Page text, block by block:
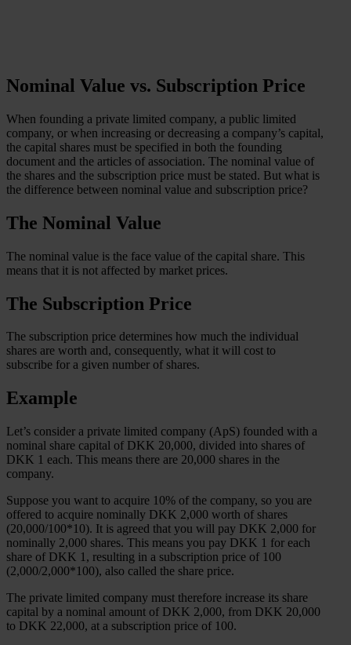
Nominal Value vs. Subscription Price
When founding a private limited company, a public limited
company, or when increasing or decreasing a company’s capital,
the capital shares must be specified in both the founding
document and the articles of association. The nominal value of
the shares and the subscription price must be stated. But what is
the difference between nominal value and subscription price?
The Nominal Value
The nominal value is the face value of the capital share. This
means that it is not affected by market prices.
The Subscription Price
The subscription price determines how much the individual
shares are worth and, consequently, what it will cost to
subscribe for a given number of shares.
Example
Let’s consider a private limited company (ApS) founded with a
nominal share capital of DKK 20,000, divided into shares of
DKK 1 each. This means there are 20,000 shares in the
company.
Suppose you want to acquire 10% of the company, so you are
offered to acquire nominally DKK 2,000 worth of shares
(20,000/100*10). It is agreed that you will pay DKK 2,000 for
nominally 2,000 shares. This means you pay DKK 1 for each
share of DKK 1, resulting in a subscription price of 100
(2,000/2,000*100), also called the share price.
The private limited company must therefore increase its share
capital by a nominal amount of DKK 2,000, from DKK 20,000
to DKK 22,000, at a subscription price of 100.